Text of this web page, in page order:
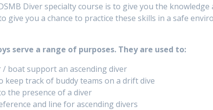
Diver specialty course is to give you the
give you a chance to practice these skills in a safe
serve a range of purposes. They are used to:​
/ boat support an ascending diver​
keep track of buddy teams on a drift dive
the presence of a diver​
and line for ascending divers